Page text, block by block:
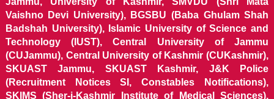
Vaishno Devi University), BGSBU (Baba Ghulam Shah
Badshah University), Islamic University of Science and
Technology (IUST), Central University of Jammu
(CUJammu), Central University of Kashmir (CUKashmir),
SKUAST Jammu, SKUAST Kashmir, J&K Police
(Recruitment Notices SI, Constables Notifications),
SKIMS (Sher-i-Kashmir Institute of Medical Sciences),